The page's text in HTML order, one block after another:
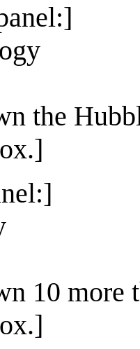
the
10 more